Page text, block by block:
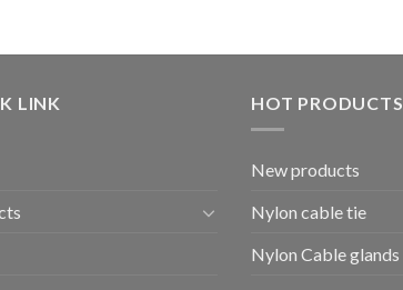
LINK HOT PRODUCTS
New products
Nylon cable tie
Nylon Cable glands